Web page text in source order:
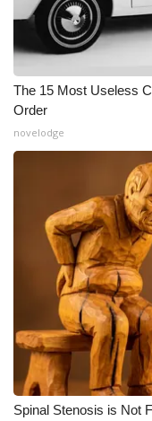
The 15 Most Useless
Order
novelodge
Spinal Stenosis is Not